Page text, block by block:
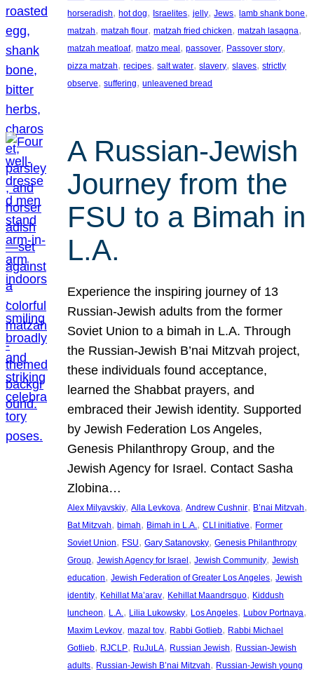
horseradish, hot dog, Israelites, jelly, Jews, lamb shank bone
matzah, matzah flour, matzah fried chicken, matzah lasagna
matzah meatloaf, matzo meal, passover, Passover story
pizza matzah, recipes, salt water, slavery, slaves, strictly
observe, suffering, unleavened bread
A Russian-Jewish
Journey from the
FSU to a Bimah in
L.A.
Experience the inspiring journey of 13
Russian-Jewish adults from the former
Soviet Union to a bimah in L.A. Through
the Russian-Jewish B’nai Mitzvah project,
these individuals found acceptance,
learned the Shabbat prayers, and
embraced their Jewish identity. Supported
by Jewish Federation Los Angeles,
Genesis Philanthropy Group, and the
Jewish Agency for Israel. Contact Sasha
Zlobina…
Alex Milyavskiy, Alla Levkova, Andrew Cushnir, B’nai Mitzvah
Bat Mitzvah, bimah, Bimah in L.A., CLI initiative, Former
Soviet Union, FSU, Gary Satanovsky, Genesis Philanthropy
Group, Jewish Agency for Israel , Jewish Community, Jewish
education, Jewish Federation of Greater Los Angeles, Jewish
identity, Kehillat Ma’arav, Kehillat Maandrsquo, Kiddush
luncheon, L.A., Lilia Lukowsky, Los Angeles, Lubov Portnaya
Maxim Levkov, mazal tov, Rabbi Gotlieb, Rabbi Michael
Gotlieb, RJCLP, RuJuLA, Russian Jewish, Russian-Jewish
adults, Russian-Jewish B’nai Mitzvah, Russian-Jewish young